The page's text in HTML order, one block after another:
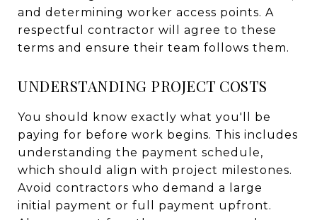
and determining worker access points. A
respectful contractor will agree to these
terms and ensure their team follows them.
UNDERSTANDING PROJECT COSTS
You should know exactly what you'll be
paying for before work begins. This includes
understanding the payment schedule,
which should align with project milestones.
Avoid contractors who demand a large
initial payment or full payment upfront.